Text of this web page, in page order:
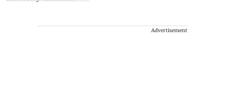
Advertisement